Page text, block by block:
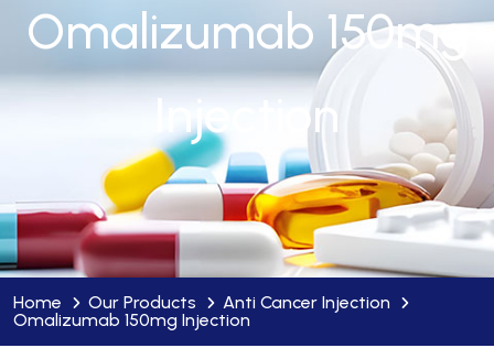
Omalizumab 150mg
Injection
Home Our Products
Anti Cancer Injection
Omalizumab 150mg Injection